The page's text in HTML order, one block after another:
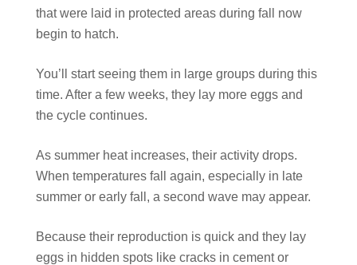
that were laid in protected areas during fall now
begin to hatch.
You’ll start seeing them in large groups during this
time. After a few weeks, they lay more eggs and
the cycle continues.
As summer heat increases, their activity drops.
When temperatures fall again, especially in late
summer or early fall, a second wave may appear.
Because their reproduction is quick and they lay
eggs in hidden spots like cracks in cement or